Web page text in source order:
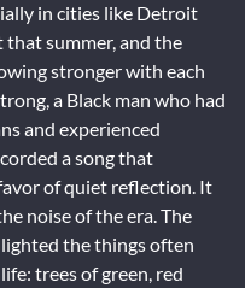
in cities like Detroit
summer, and the
stronger with each
a Black man who had
and experienced
a song that
of quiet reflection. It
noise of the era. The
the things often
trees of green, red